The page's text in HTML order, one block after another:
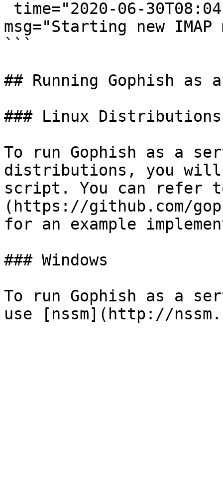
msg="Starting new
```
## Running Gophish as
### Linux Distributions
To run Gophish as a
distributions, you will
script. You can refer
(https://github.com/
for an example
### Windows
To run Gophish as a